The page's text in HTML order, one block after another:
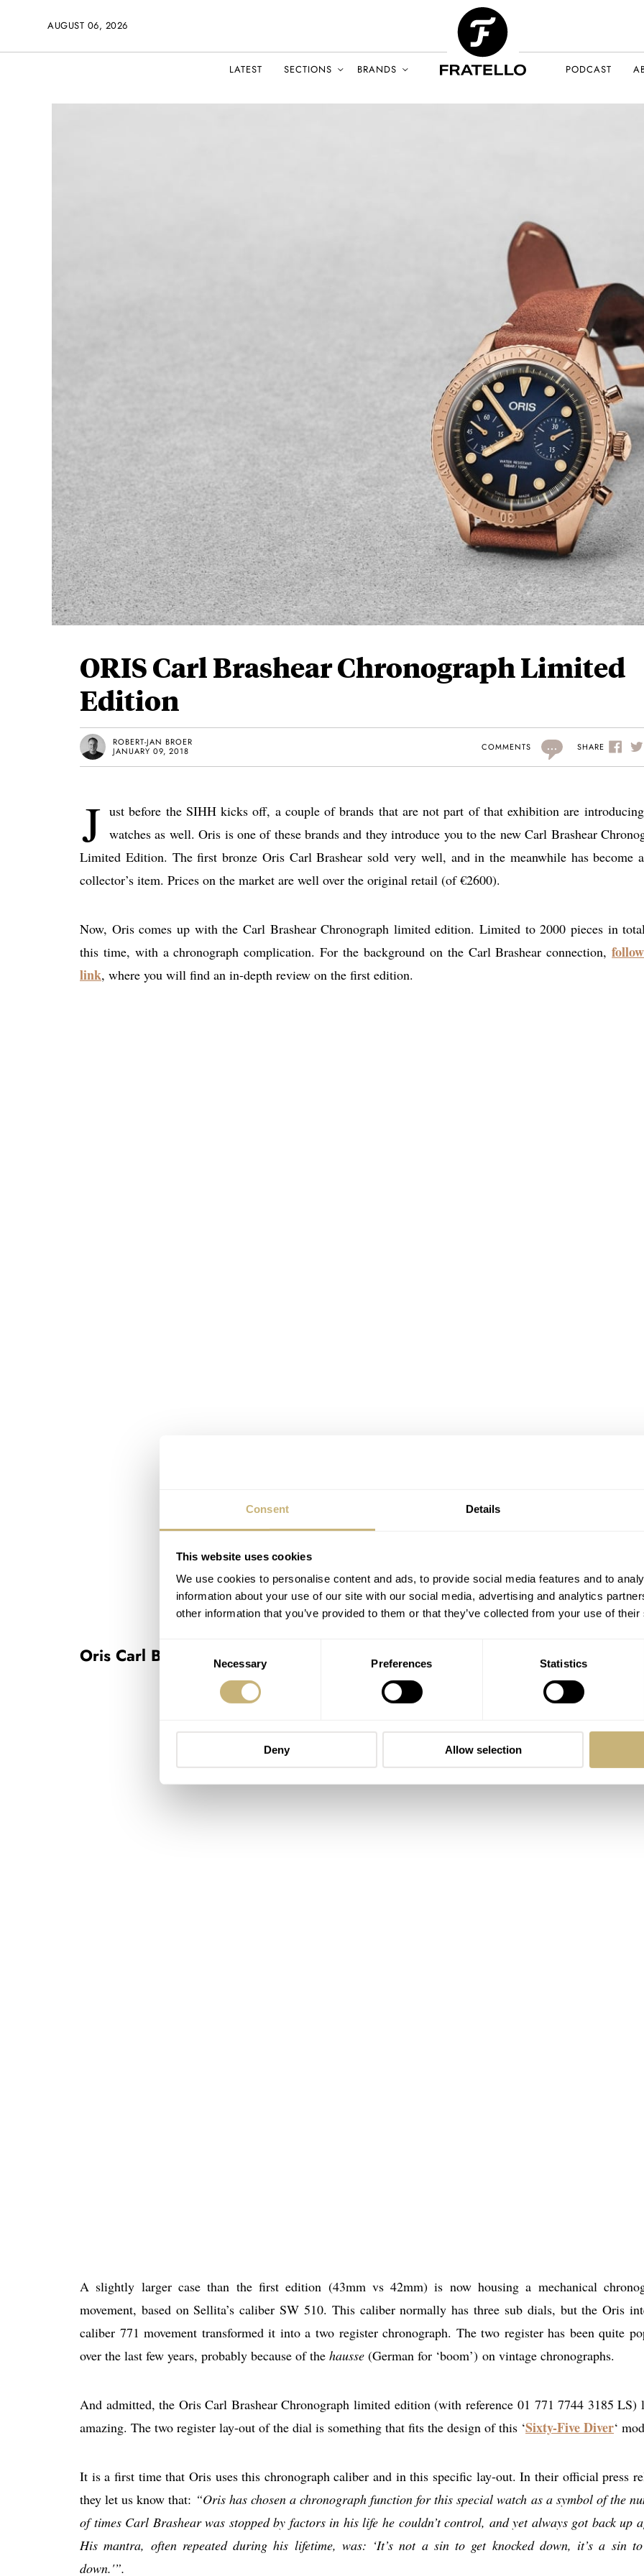
Consent Details
This website uses cookies
We use cookies to personalise content and ads, to provide social media features and to
information about your use of our site with our social media, advertising and analytics
other information that you’ve provided to them or that they’ve collected from your use of
Selection
Necessary Preferences Statistics
Deny Allow selection
AUGUST 06, 2026
LATEST SECTIONS BRANDS PODCAST
ORIS Carl Brashear Chronograph Limited
Edition
ROBERT-JAN BROER
JANUARY 09, 2018
COMMENTS ... SHARE
J ust before the SIHH kicks off, a couple of brands that are not part of that exhibition are
watches as well. Oris is one of these brands and they introduce you to the new Carl Brashear
Limited Edition. The first bronze Oris Carl Brashear sold very well, and in the meanwhile has become
collector’s item. Prices on the market are well over the original retail (of €2600).
Now, Oris comes up with the Carl Brashear Chronograph limited edition. Limited to 2000 pieces in
this time, with a chronograph complication. For the background on the Carl Brashear connection,
link, where you will find an in-depth review on the first edition.
Oris Carl Brashear Chronograph Limited Edition
A slightly larger case than the first edition (43mm vs 42mm) is now housing a mechanical
movement, based on Sellita’s caliber SW 510. This caliber normally has three sub dials, but the Oris
caliber 771 movement transformed it into a two register chronograph. The two register has been quite
over the last few years, probably because of the hausse (German for ‘boom’) on vintage chronographs.
And admitted, the Oris Carl Brashear Chronograph limited edition (with reference 01 771 7744 3185 LS)
amazing. The two register lay-out of the dial is something that fits the design of this ‘Sixty-Five Diver‘
It is a first time that Oris uses this chronograph caliber and in this specific lay-out. In their official press
they let us know that: “Oris has chosen a chronograph function for this special watch as a symbol of the
of times Carl Brashear was stopped by factors in his life he couldn’t control, and yet always got back up
His mantra, often repeated during his lifetime, was: ‘It’s not a sin to get knocked down, it’s a sin
down.'”.